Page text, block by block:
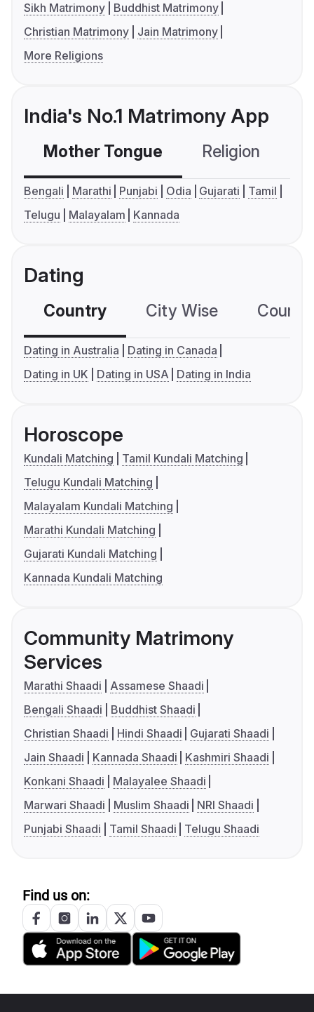
Sikh Matrimony
Buddhist Matrimony
Christian Matrimony
Jain Matrimony
More Religions
India's No.1 Matrimony App
Mother Tongue Religion
Bengali Marathi Punjabi Odia Gujarati
Tamil
Telugu
Malayalam Kannada
Dating
Country City Wise
Dating in Australia
Dating in Canada
Dating in UK
Dating in USA Dating in India
Horoscope
Kundali Matching
Tamil Kundali Matching
Telugu Kundali Matching
Malayalam Kundali Matching
Marathi Kundali Matching
Gujarati Kundali Matching
Kannada Kundali Matching
Community Matrimony
Services
Marathi Shaadi
Assamese Shaadi
Bengali Shaadi
Buddhist Shaadi
Christian Shaadi
Hindi Shaadi
Gujarati Shaadi
Jain Shaadi
Kannada Shaadi
Kashmiri Shaadi
Konkani Shaadi
Malayalee Shaadi
Marwari Shaadi
Muslim Shaadi
NRI Shaadi
Punjabi Shaadi
Tamil Shaadi Telugu Shaadi
Find us on: